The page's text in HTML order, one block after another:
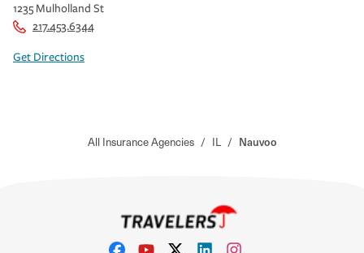
1235 Mulholland St
217.453.6344
Get Directions
All Insurance Agencies / IL / Nauvoo